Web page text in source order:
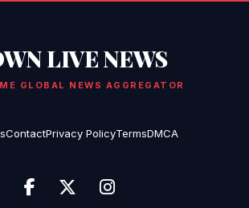
LIVE NEWS
GLOBAL NEWS AGGREGATOR
ContactPrivacy PolicyTermsDMCA